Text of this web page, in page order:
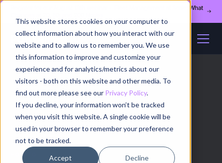
This website stores cookies on your computer to
collect information about how you interact with our
website and to allow us to remember you. We use
this information to improve and customize your
experience and for analytics/metrics about our
visitors - both on this website and other media. To
find out more please see our Privacy Policy.
If you decline, your information won’t be tracked
when you visit this website. A single cookie will be
used in your browser to remember your preference
not to be tracked.
Accept Decline
Register for our August 13th webinar - Fleet Management at Scale: What
Home / How to / Article
HOW TO